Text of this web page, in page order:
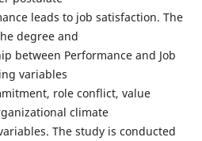
leads to job satisfaction. The
degree and
between Performance and Job
variables
role conflict, value
climate
The study is conducted